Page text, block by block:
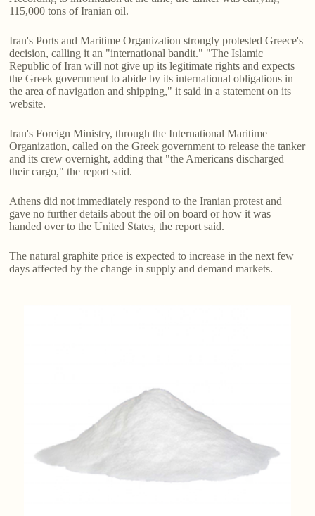
115,000 tons of Iranian oil.
Iran's Ports and Maritime Organization strongly protested Greece's
decision, calling it an "international bandit." "The Islamic
Republic of Iran will not give up its legitimate rights and expects
the Greek government to abide by its international obligations in
the area of navigation and shipping," it said in a statement on its
website.
Iran's Foreign Ministry, through the International Maritime
Organization, called on the Greek government to release the tanker
and its crew overnight, adding that "the Americans discharged
their cargo," the report said.
Athens did not immediately respond to the Iranian protest and
gave no further details about the oil on board or how it was
handed over to the United States, the report said.
The natural graphite price is expected to increase in the next few
days affected by the change in supply and demand markets.